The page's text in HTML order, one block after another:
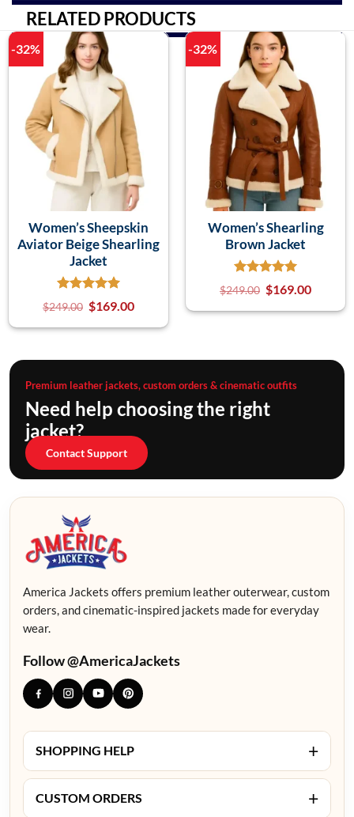
RELATED PRODUCTS
-32%
Women’s Sheepskin
Aviator Beige Shearling
Jacket
$249.00 $169.00
-32%
Women’s Shearling
Brown Jacket
$249.00 $169.00
Premium leather jackets, custom orders & cinematic outfits
Need help choosing the right
jacket?
Contact Support
America Jackets offers premium leather outerwear, custom
orders, and cinematic-inspired jackets made for everyday
wear.
Follow @AmericaJackets
SHOPPING HELP +
CUSTOM ORDERS +